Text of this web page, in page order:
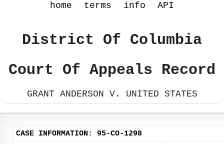
home terms info API
District Of Columbia
Court Of Appeals Record
GRANT ANDERSON V. UNITED STATES
CASE INFORMATION: 95-CO-1298